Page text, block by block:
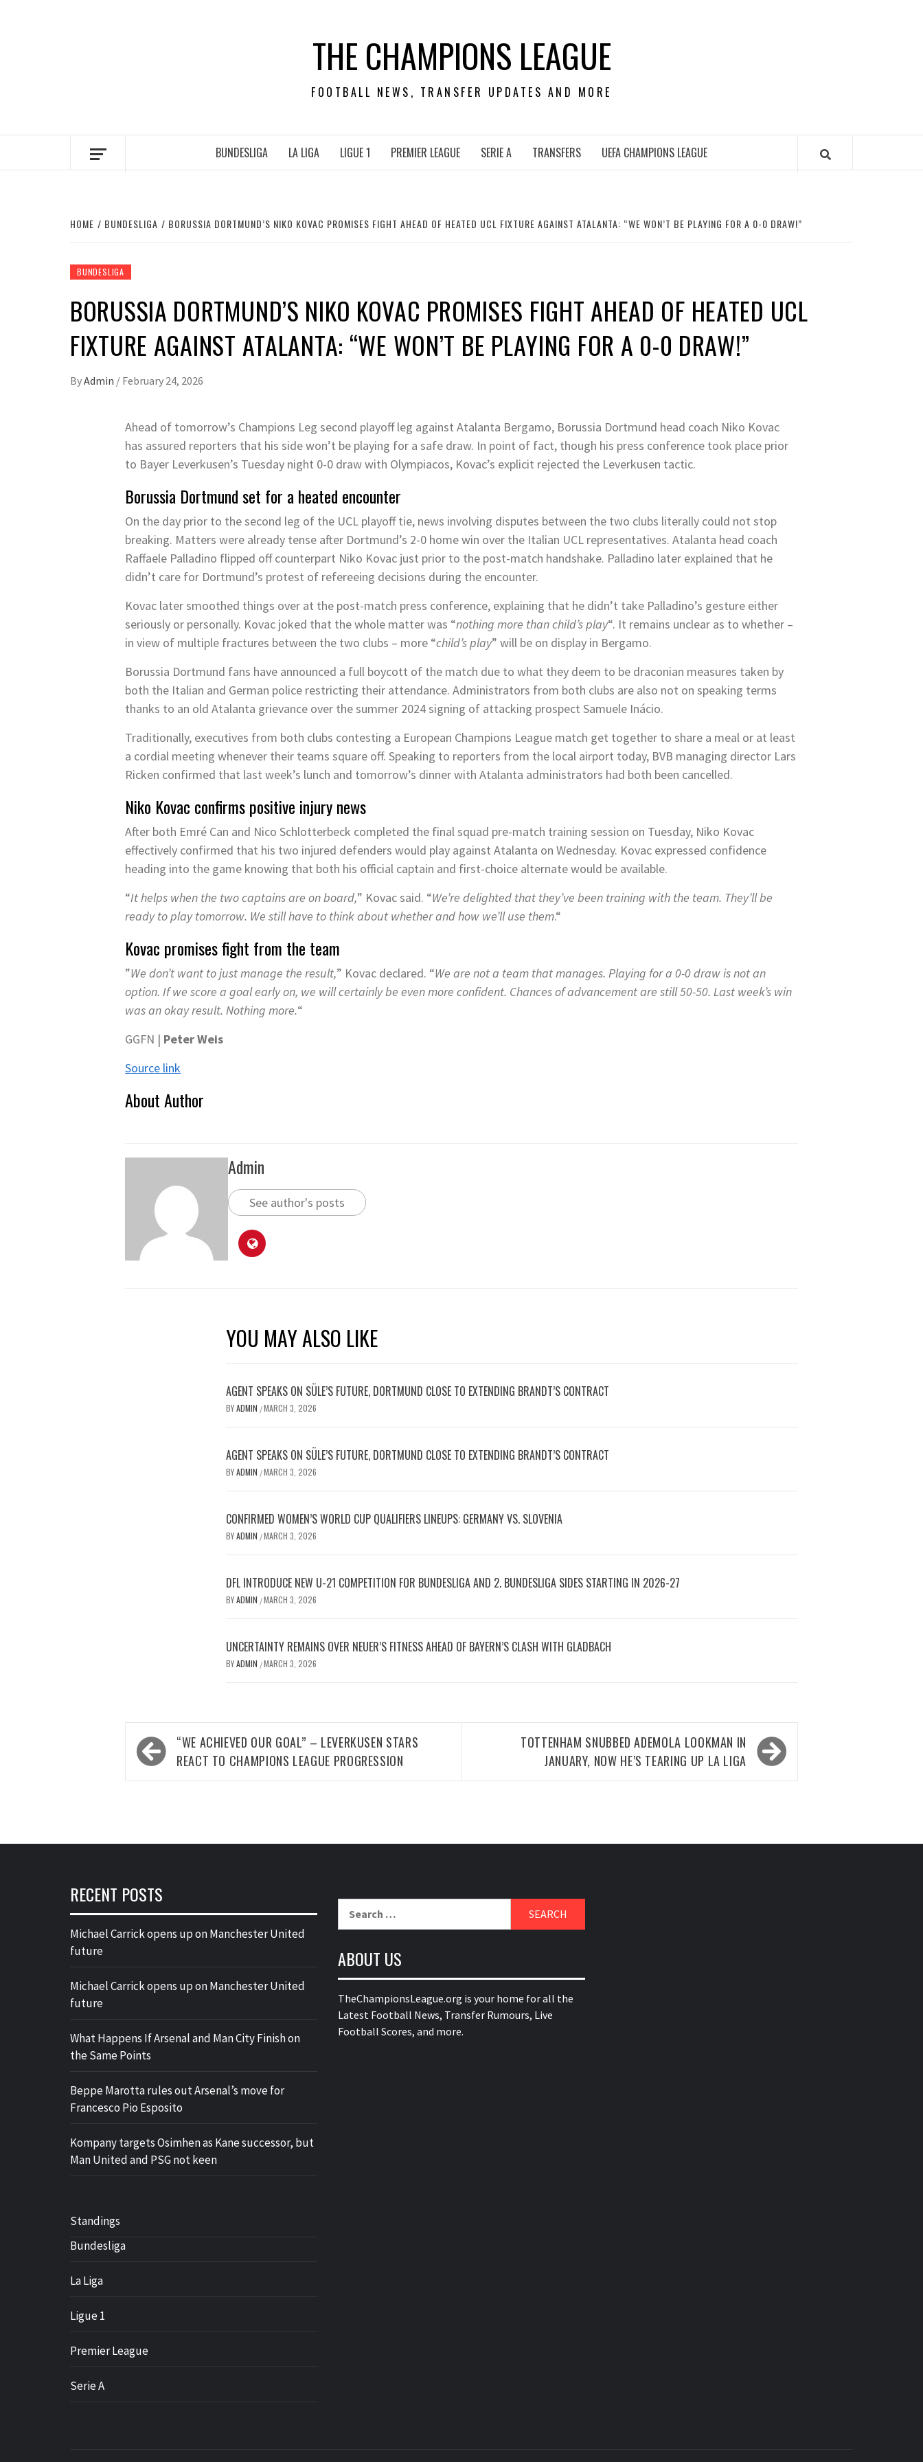
THE CHAMPIONS LEAGUE
FOOTBALL NEWS, TRANSFER UPDATES AND MORE
BUNDESLIGA LA LIGA LIGUE 1 PREMIER LEAGUE SERIE A TRANSFERS UEFA CHAMPIONS LEAGUE
HOME BUNDESLIGA BORUSSIA DORTMUND’S NIKO KOVAC PROMISES FIGHT AHEAD OF HEATED UCL FIXTURE AGAINST ATALANTA: “WE WON’T BE PLAYING FOR A 0-0 DRAW!”
BUNDESLIGA
BORUSSIA DORTMUND’S NIKO KOVAC PROMISES FIGHT AHEAD OF HEATED UCL
FIXTURE AGAINST ATALANTA: “WE WON’T BE PLAYING FOR A 0-0 DRAW!”
ByAdmin / February 24, 2026
Ahead of tomorrow’s Champions Leg second playoff leg against Atalanta Bergamo, Borussia Dortmund head coach Niko Kovac
has assured reporters that his side won’t be playing for a safe draw. In point of fact, though his press conference took place prior
to Bayer Leverkusen’s Tuesday night 0-0 draw with Olympiacos, Kovac’s explicit rejected the Leverkusen tactic.
Borussia Dortmund set for a heated encounter
On the day prior to the second leg of the UCL playoff tie, news involving disputes between the two clubs literally could not stop
breaking. Matters were already tense after Dortmund’s 2-0 home win over the Italian UCL representatives. Atalanta head coach
Raffaele Palladino flipped off counterpart Niko Kovac just prior to the post-match handshake. Palladino later explained that he
didn’t care for Dortmund’s protest of refereeing decisions during the encounter.
Kovac later smoothed things over at the post-match press conference, explaining that he didn’t take Palladino’s gesture either
seriously or personally. Kovac joked that the whole matter was “nothing more than child’s play“. It remains unclear as to whether –
in view of multiple fractures between the two clubs – more “child’s play” will be on display in Bergamo.
Borussia Dortmund fans have announced a full boycott of the match due to what they deem to be draconian measures taken by
both the Italian and German police restricting their attendance. Administrators from both clubs are also not on speaking terms
thanks to an old Atalanta grievance over the summer 2024 signing of attacking prospect Samuele Inácio.
Traditionally, executives from both clubs contesting a European Champions League match get together to share a meal or at least
a cordial meeting whenever their teams square off. Speaking to reporters from the local airport today, BVB managing director Lars
Ricken confirmed that last week’s lunch and tomorrow’s dinner with Atalanta administrators had both been cancelled.
Niko Kovac confirms positive injury news
After both Emré Can and Nico Schlotterbeck completed the final squad pre-match training session on Tuesday, Niko Kovac
effectively confirmed that his two injured defenders would play against Atalanta on Wednesday. Kovac expressed confidence
heading into the game knowing that both his official captain and first-choice alternate would be available.
“It helps when the two captains are on board,” Kovac said. “We’re delighted that they’ve been training with the team. They’ll be
ready to play tomorrow. We still have to think about whether and how we’ll use them.“
Kovac promises fight from the team
”We don’t want to just manage the result,” Kovac declared. “We are not a team that manages. Playing for a 0-0 draw is not an
option. If we score a goal early on, we will certainly be even more confident. Chances of advancement are still 50-50. Last week’s win
was an okay result. Nothing more.“
GGFN | Peter Weis
Source link
About Author
Admin
See author's posts
YOU MAY ALSO LIKE
AGENT SPEAKS ON SÜLE’S FUTURE, DORTMUND CLOSE TO EXTENDING BRANDT’S CONTRACT
BYADMIN /MARCH 3, 2026
AGENT SPEAKS ON SÜLE’S FUTURE, DORTMUND CLOSE TO EXTENDING BRANDT’S CONTRACT
BYADMIN /MARCH 3, 2026
CONFIRMED WOMEN’S WORLD CUP QUALIFIERS LINEUPS: GERMANY VS. SLOVENIA
BYADMIN /MARCH 3, 2026
DFL INTRODUCE NEW U-21 COMPETITION FOR BUNDESLIGA AND 2. BUNDESLIGA SIDES STARTING IN 2026-27
BYADMIN /MARCH 3, 2026
UNCERTAINTY REMAINS OVER NEUER’S FITNESS AHEAD OF BAYERN’S CLASH WITH GLADBACH
BYADMIN /MARCH 3, 2026
Post
navigation
“WE ACHIEVED OUR GOAL” – LEVERKUSEN STARS
REACT TO CHAMPIONS LEAGUE PROGRESSION
TOTTENHAM SNUBBED ADEMOLA LOOKMAN IN
JANUARY, NOW HE’S TEARING UP LA LIGA
RECENT POSTS
Michael Carrick opens up on Manchester United
future
Michael Carrick opens up on Manchester United
future
What Happens If Arsenal and Man City Finish on
the Same Points
Beppe Marotta rules out Arsenal’s move for
Francesco Pio Esposito
Kompany targets Osimhen as Kane successor, but
Man United and PSG not keen
Standings
Bundesliga
La Liga
Ligue 1
Premier League
Serie A
ABOUT US
TheChampionsLeague.org is your home for all the
Latest Football News, Transfer Rumours, Live
Football Scores, and more.